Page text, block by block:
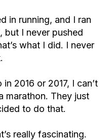
in running, and I ran
but I never pushed
what I did. I never
2016 or 2017, I can’t
marathon. They just
to do that.
really fascinating.